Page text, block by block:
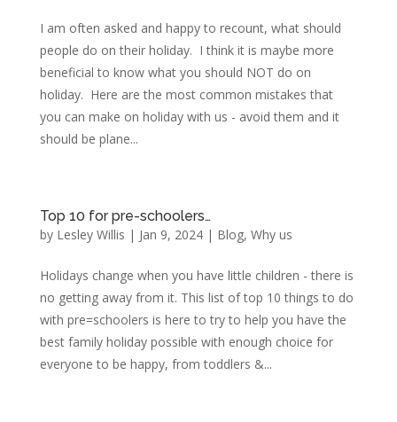
I am often asked and happy to recount, what should
people do on their holiday. I think it is maybe more
beneficial to know what you should NOT do on
holiday. Here are the most common mistakes that
you can make on holiday with us - avoid them and it
should be plane...
Top 10 for pre-schoolers…
by Lesley Willis | Jan 9, 2024| Blog, Why us
Holidays change when you have little children - there is
no getting away from it. This list of top 10 things to do
with pre=schoolers is here to try to help you have the
best family holiday possible with enough choice for
everyone to be happy, from toddlers &...